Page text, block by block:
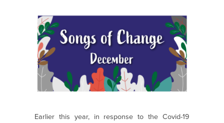
Earlier this year, in response to the Covid-19